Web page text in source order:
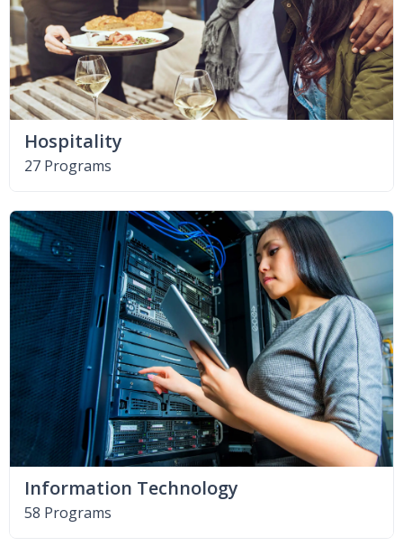
Hospitality
27 Programs
Information Technology
58 Programs